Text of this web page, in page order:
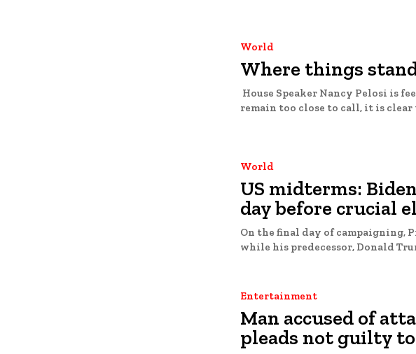
World
Where things
House Speaker Nancy Pelosi is
remain too close to call, it is clear
World
US midterms:
day before crucial
On the final day of campaigning,
Entertainment
Man accused of
pleads not guilty